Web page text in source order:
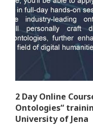
2 Day Online
Ontologies“
University of Jena